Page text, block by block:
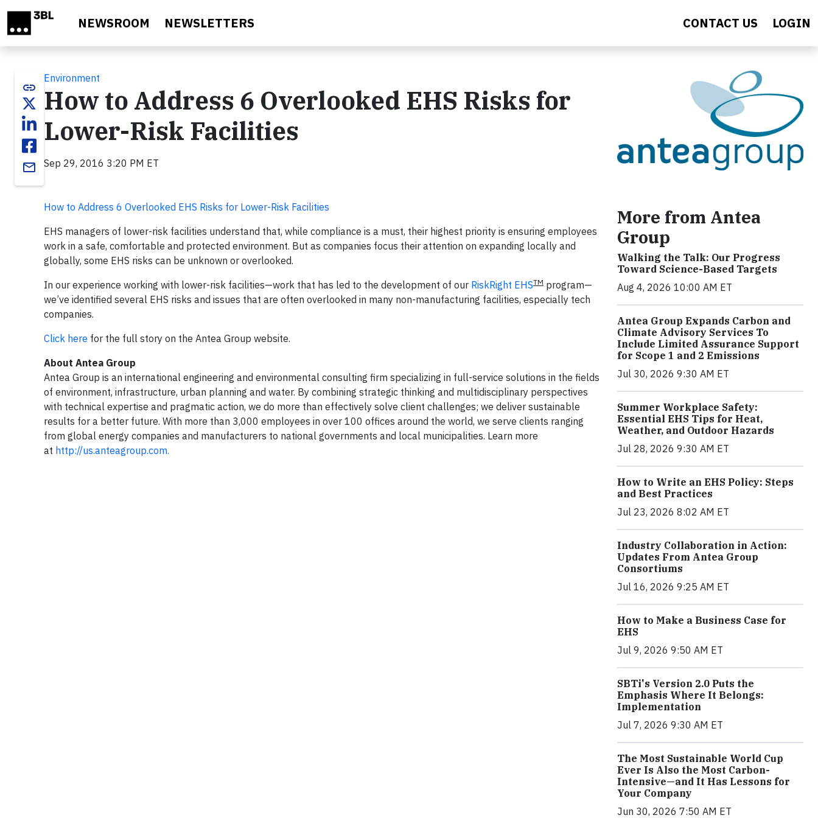
NEWSROOM NEWSLETTERS CONTACT US LOGIN
link
email
Environment
How to Address 6 Overlooked EHS Risks for
Lower-Risk Facilities
Sep 29, 2016 3:20 PM ET
How to Address 6 Overlooked EHS Risks for Lower-Risk Facilities
EHS managers of lower-risk facilities understand that, while compliance is a must, their highest priority is ensuring employees
work in a safe, comfortable and protected environment. But as companies focus their attention on expanding locally and
globally, some EHS risks can be unknown or overlooked.
In our experience working with lower-risk facilities—work that has led to the development of our RiskRight EHSTM program—
we’ve identified several EHS risks and issues that are often overlooked in many non-manufacturing facilities, especially tech
companies.
Click here for the full story on the Antea Group website.
About Antea Group
Antea Group is an international engineering and environmental consulting firm specializing in full-service solutions in the fields
of environment, infrastructure, urban planning and water. By combining strategic thinking and multidisciplinary perspectives
with technical expertise and pragmatic action, we do more than effectively solve client challenges; we deliver sustainable
results for a better future. With more than 3,000 employees in over 100 offices around the world, we serve clients ranging
from global energy companies and manufacturers to national governments and local municipalities. Learn more
at http://us.anteagroup.com.
More from Antea
Group
Walking the Talk: Our Progress
Toward Science-Based Targets
Aug 4, 2026 10:00 AM ET
Antea Group Expands Carbon and
Climate Advisory Services To
Include Limited Assurance Support
for Scope 1 and 2 Emissions
Jul 30, 2026 9:30 AM ET
Summer Workplace Safety:
Essential EHS Tips for Heat,
Weather, and Outdoor Hazards
Jul 28, 2026 9:30 AM ET
How to Write an EHS Policy: Steps
and Best Practices
Jul 23, 2026 8:02 AM ET
Industry Collaboration in Action:
Updates From Antea Group
Consortiums
Jul 16, 2026 9:25 AM ET
How to Make a Business Case for
EHS
Jul 9, 2026 9:50 AM ET
SBTi's Version 2.0 Puts the
Emphasis Where It Belongs:
Implementation
Jul 7, 2026 9:30 AM ET
The Most Sustainable World Cup
Ever Is Also the Most Carbon-
Intensive—and It Has Lessons for
Your Company
Jun 30, 2026 7:50 AM ET